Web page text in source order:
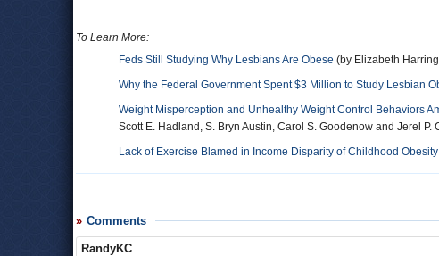
To Learn More:
Feds Still Studying Why Lesbians Are Obese (by Elizabeth
Why the Federal Government Spent $3 Million to Study Lesbian
Weight Misperception and Unhealthy Weight Control Behaviors
Scott E. Hadland, S. Bryn Austin, Carol S. Goodenow and Jerel
Lack of Exercise Blamed in Income Disparity of Childhood Obesity
Comments
RandyKC